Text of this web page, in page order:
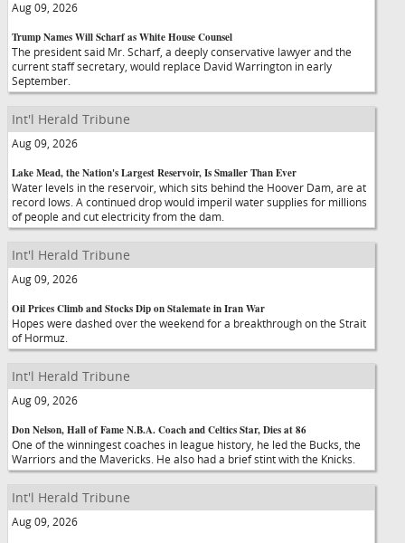
Aug 09, 2026
Trump Names Will Scharf as White House Counsel
The president said Mr. Scharf, a deeply conservative lawyer and the
current staff secretary, would replace David Warrington in early
September.
Int'l Herald Tribune
Aug 09, 2026
Lake Mead, the Nation's Largest Reservoir, Is Smaller Than Ever
Water levels in the reservoir, which sits behind the Hoover Dam, are at
record lows. A continued drop would imperil water supplies for millions
of people and cut electricity from the dam.
Int'l Herald Tribune
Aug 09, 2026
Oil Prices Climb and Stocks Dip on Stalemate in Iran War
Hopes were dashed over the weekend for a breakthrough on the Strait
of Hormuz.
Int'l Herald Tribune
Aug 09, 2026
Don Nelson, Hall of Fame N.B.A. Coach and Celtics Star, Dies at 86
One of the winningest coaches in league history, he led the Bucks, the
Warriors and the Mavericks. He also had a brief stint with the Knicks.
Int'l Herald Tribune
Aug 09, 2026